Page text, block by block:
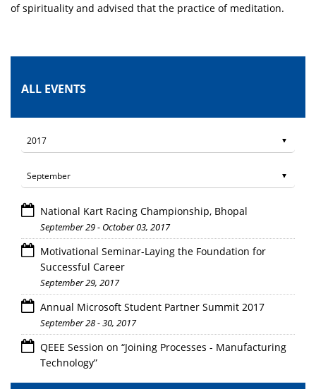
of spirituality and advised that the practice of meditation.
ALL EVENTS
National Kart Racing Championship, Bhopal
September 29 - October 03, 2017
Motivational Seminar-Laying the Foundation for
Successful Career
September 29, 2017
Annual Microsoft Student Partner Summit 2017
September 28 - 30, 2017
QEEE Session on “Joining Processes - Manufacturing
Technology”